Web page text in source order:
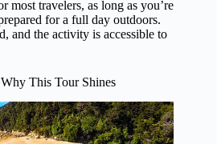
most travelers, as long as you’re
for a full day outdoors.
and the activity is accessible to
This Tour Shines